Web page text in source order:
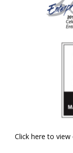
Click here to